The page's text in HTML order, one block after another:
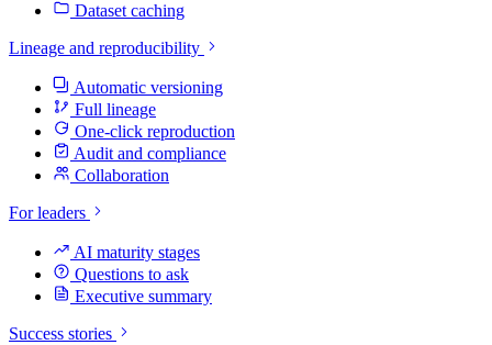
Dataset caching
Lineage and reproducibility
Automatic versioning
Full lineage
One-click reproduction
Audit and compliance
Collaboration
For leaders
AI maturity stages
Questions to ask
Executive summary
Success stories